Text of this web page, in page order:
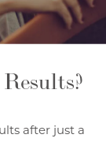
after just a